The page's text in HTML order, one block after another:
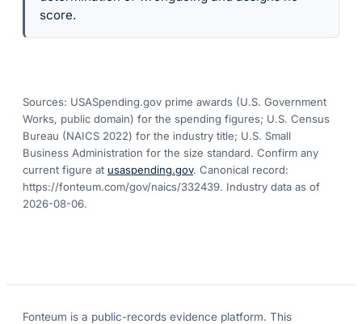
score.
Sources: USASpending.gov prime awards (U.S. Government
Works, public domain) for the spending figures; U.S. Census
Bureau (NAICS 2022) for the industry title; U.S. Small
Business Administration for the size standard. Confirm any
current figure at usaspending.gov. Canonical record:
https://fonteum.com/gov/naics/332439. Industry data as of
2026-08-06.
Fonteum is a public-records evidence platform. This